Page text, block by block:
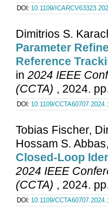
DOI: 10.1109/
Dimitrios S.
Parameter
Reference
in 2024 IEEE
(CCTA) , 2024.
DOI: 10.1109/
Tobias Fischer,
Hossam S.
Closed-Loop
2024 IEEE
(CCTA) , 2024.
DOI: 10.1109/